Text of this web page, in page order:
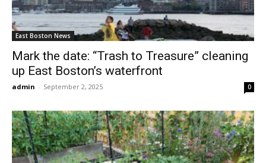
East Boston News
Mark the date: “Trash to Treasure” cleaning
up East Boston’s waterfront
admin - September 2, 2025 0